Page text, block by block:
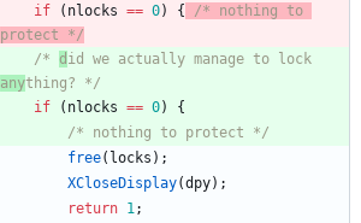
if
( nlocks == 0) {
/* nothing to
protect */
/* d
anything? */
if
( nlocks == 0)
{
/* nothing to protect */
free( locks ) ;
XCloseDisplay(dpy) ;
return 1 ;